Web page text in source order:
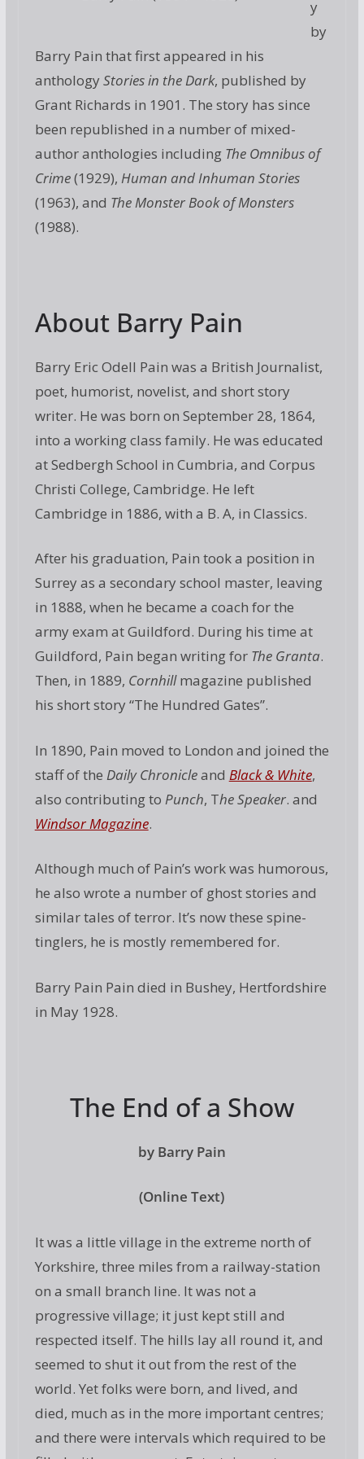
y
by
Barry Pain that first appeared in his
anthologyStories in the Dark, published by
Grant Richards in 1901. The story has since
been republished in a number of mixed-
author anthologies including The Omnibus of
Crime(1929), Human and Inhuman Stories
(1963), and The Monster Book of Monsters
(1988).
About Barry Pain
Barry Eric Odell Pain was a British Journalist,
poet, humorist, novelist, and short story
writer. He was born on September 28, 1864,
into a working class family. He was educated
at Sedbergh School in Cumbria, and Corpus
Christi College, Cambridge. He left
Cambridge in 1886, with a B. A, in Classics.
After his graduation, Pain took a position in
Surrey as a secondary school master, leaving
in 1888, when he became a coach for the
army exam at Guildford. During his time at
Guildford, Pain began writing for The Granta.
Then, in 1889, Cornhillmagazine published
his short story “The Hundred Gates”.
In 1890, Pain moved to London and joined the
staff of the Daily Chronicleand Black & White,
also contributing to Punch, The Speaker. and
Windsor Magazine.
Although much of Pain’s work was humorous,
he also wrote a number of ghost stories and
similar tales of terror. It’s now these spine-
tinglers, he is mostly remembered for.
Barry Pain Pain died in Bushey, Hertfordshire
in May 1928.
The End of a Show
by Barry Pain
(Online Text)
It was a little village in the extreme north of
Yorkshire, three miles from a railway-station
on a small branch line. It was not a
progressive village; it just kept still and
respected itself. The hills lay all round it, and
seemed to shut it out from the rest of the
world. Yet folks were born, and lived, and
died, much as in the more important centres;
and there were intervals which required to be